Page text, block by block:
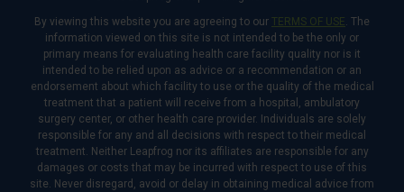
By viewing this website you are agreeing to our TERMS OF USE . The
information viewed on this site is not intended to be the only or
primary means for evaluating health care facility quality nor is it
intended to be relied upon as advice or a recommendation or an
endorsement about which facility to use or the quality of the medical
treatment that a patient will receive from a hospital, ambulatory
surgery center, or other health care provider. Individuals are solely
responsible for any and all decisions with respect to their medical
treatment. Neither Leapfrog nor its affiliates are responsible for any
damages or costs that may be incurred with respect to use of this
site. Never disregard, avoid or delay in obtaining medical advice from